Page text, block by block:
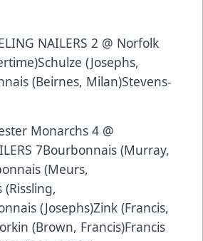
NAILERS 2 @ Norfolk
(Josephs,
(Beirnes, Milan)Stevens-
Monarchs 4 @
7Bourbonnais (Murray,
(Meurs,
(Rissling,
(Josephs)Zink (Francis,
(Brown, Francis)Francis